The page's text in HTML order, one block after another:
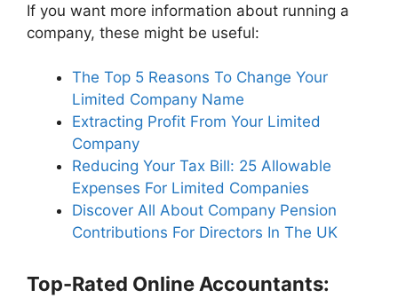
If you want more information about running a
company, these might be useful:
The Top 5 Reasons To Change Your
Limited Company Name
Extracting Profit From Your Limited
Company
Reducing Your Tax Bill: 25 Allowable
Expenses For Limited Companies
Discover All About Company Pension
Contributions For Directors In The UK
Top-Rated Online Accountants: